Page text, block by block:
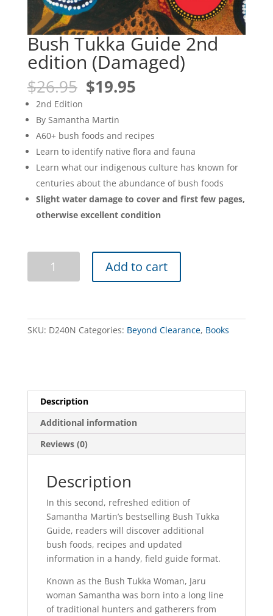
Bush Tukka Guide 2nd
edition (Damaged)
$26.95 Original
price
was:
$26.95.
$19.95Current
$19.95.
2nd Edition
By Samantha Martin
A60+ bush foods and recipes
Learn to identify native flora and fauna
Learn what our indigenous culture has known for
centuries about the abundance of bush foods
Slight water damage to cover and first few pages,
otherwise excellent condition
(Damaged)
Add to cart
SKU: D240N Categories: Beyond Clearance, Books
Description
Additional information
Reviews (0)
Description
In this second, refreshed edition of
Samantha Martin’s bestselling Bush Tukka
Guide, readers will discover additional
bush foods, recipes and updated
information in a handy, field guide format.
Known as the Bush Tukka Woman, Jaru
woman Samantha was born into a long line
of traditional hunters and gatherers from